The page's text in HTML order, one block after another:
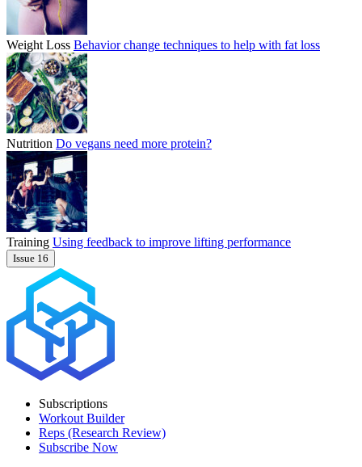
Weight Loss Behavior change techniques to help with fat loss
Nutrition Do vegans need more protein?
Training Using feedback to improve lifting performance
Issue 16
Subscriptions
Workout Builder
Reps (Research Review)
Subscribe Now